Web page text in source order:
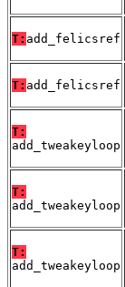
T: add_felicsref
T: add_felicsref
T:
add_tweakeyloop
T:
add_tweakeyloop
T:
add_tweakeyloop